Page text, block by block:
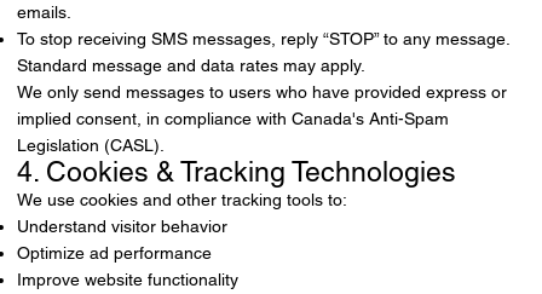
emails.
To stop receiving SMS messages, reply “STOP” to any message.
Standard message and data rates may apply.
We only send messages to users who have provided express or
implied consent, in compliance with Canada's Anti-Spam
Legislation (CASL).
4. Cookies & Tracking Technologies
We use cookies and other tracking tools to:
Understand visitor behavior
Optimize ad performance
Improve website functionality